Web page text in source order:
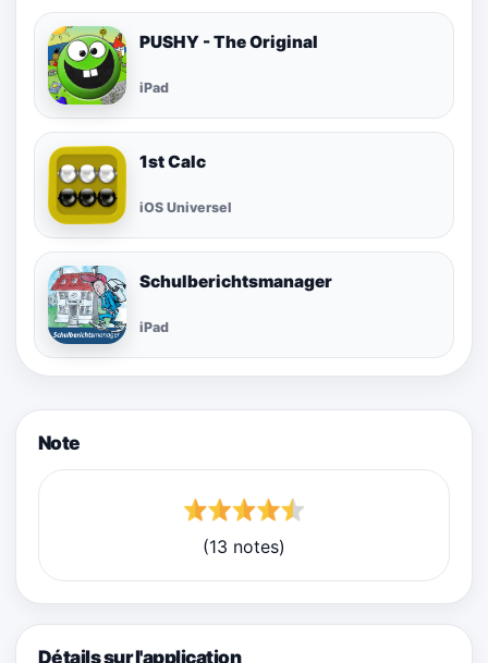
PUSHY - The Original
iPad
1st Calc
iOS Universel
Schulberichtsmanager
iPad
Note
(13 notes)
Détails sur l'application